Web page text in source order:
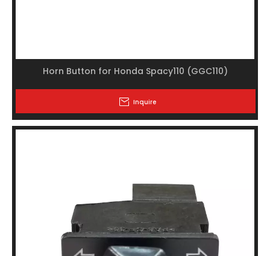
Horn Button for Honda Spacy110 (GGC110)
Inquire